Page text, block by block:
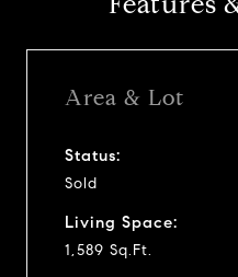
Area & Lot
Status:
Sold
Living Space:
1,589 Sq.Ft.